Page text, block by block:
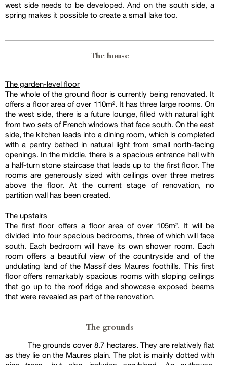
west side needs to be developed. And on the south side, a
spring makes it possible to create a small lake too.
The house
The garden-level floor
The whole of the ground floor is currently being renovated. It
offers a floor area of over 110m². It has three large rooms. On
the west side, there is a future lounge, filled with natural light
from two sets of French windows that face south. On the east
side, the kitchen leads into a dining room, which is completed
with a pantry bathed in natural light from small north-facing
openings. In the middle, there is a spacious entrance hall with
a half-turn stone staircase that leads up to the first floor. The
rooms are generously sized with ceilings over three metres
above the floor. At the current stage of renovation, no
partition wall has been created.
The upstairs
The first floor offers a floor area of over 105m². It will be
divided into four spacious bedrooms, three of which will face
south. Each bedroom will have its own shower room. Each
room offers a beautiful view of the countryside and of the
undulating land of the Massif des Maures foothills. This first
floor offers remarkably spacious rooms with sloping ceilings
that go up to the roof ridge and showcase exposed beams
that were revealed as part of the renovation.
The grounds
The grounds cover 8.7 hectares. They are relatively flat
as they lie on the Maures plain. The plot is mainly dotted with